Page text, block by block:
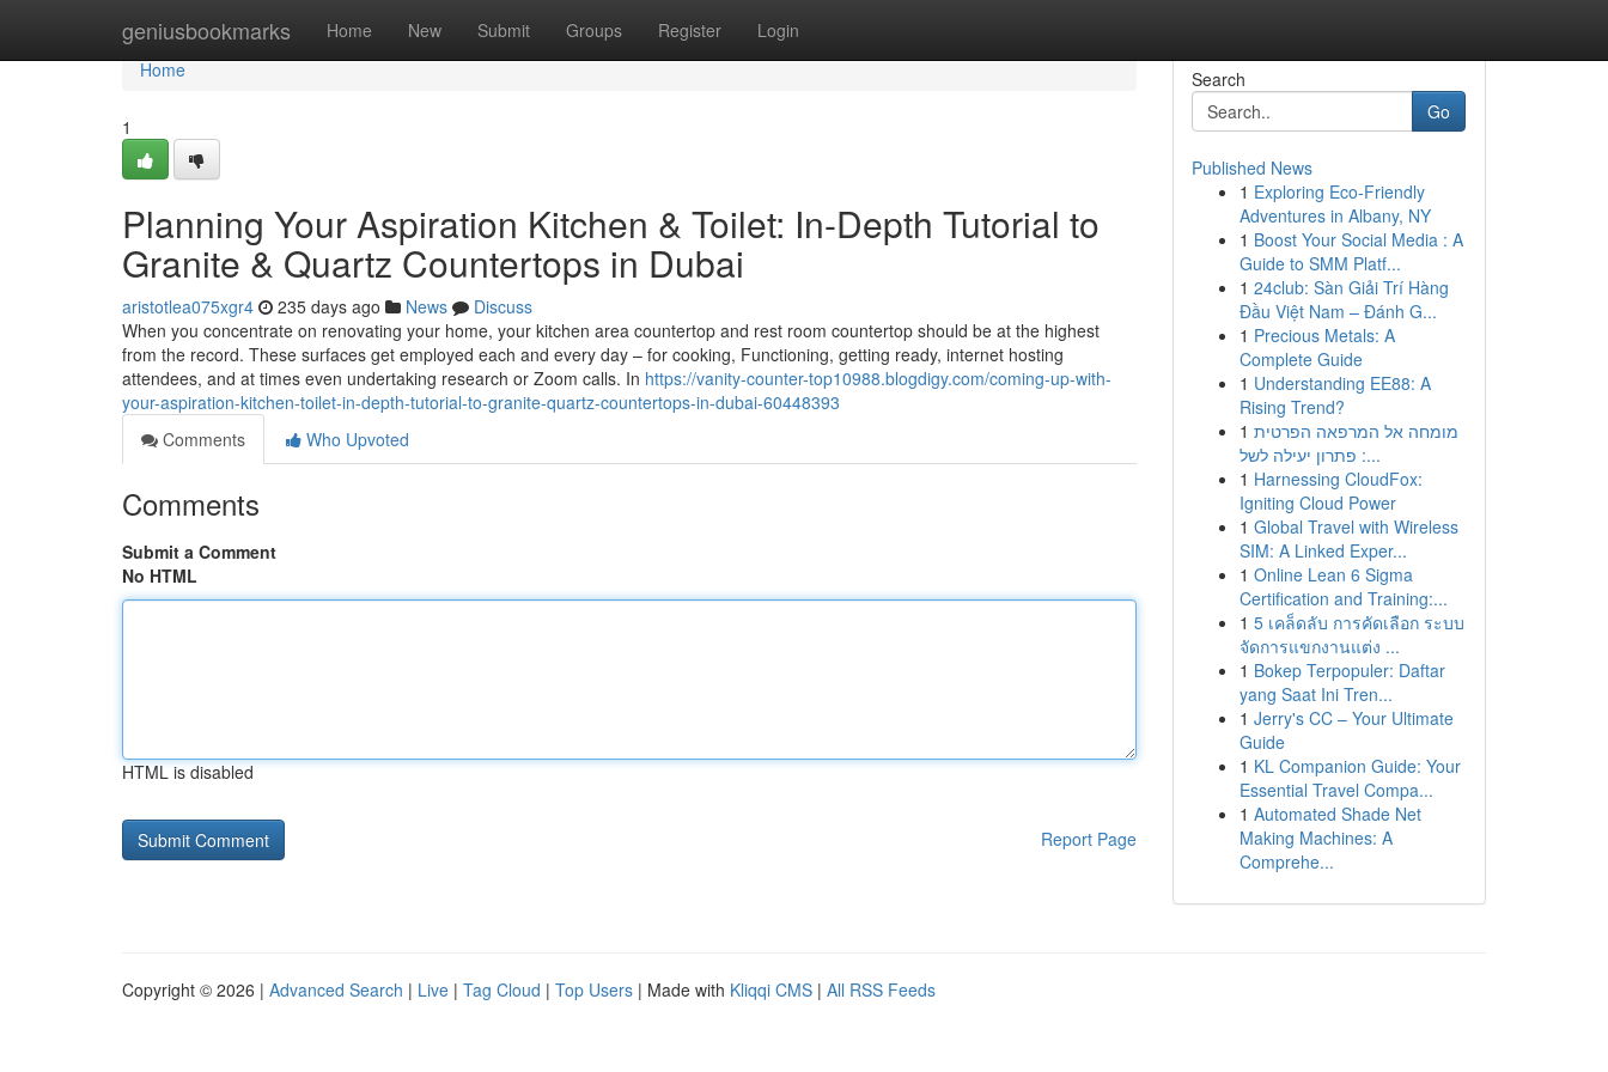
geniusbookmarks Home New Submit Groups Register Login
Home
Home
1
Planning Your Aspiration Kitchen & Toilet: In-Depth Tutorial to
Granite & Quartz Countertops in Dubai
aristotlea075xgr4 235 days ago News
Discuss
When you concentrate on renovating your home, your kitchen area countertop and rest room countertop should be at the highest
from the record. These surfaces get employed each and every day – for cooking, Functioning, getting ready, internet hosting
attendees, and at times even undertaking research or Zoom calls. In https://vanity-counter-top10988.blogdigy.com/coming-up-with-
your-aspiration-kitchen-toilet-in-depth-tutorial-to-granite-quartz-countertops-in-dubai-60448393
Comments
Who Upvoted
Comments
Submit a Comment
No HTML
HTML is disabled
Report Page
Search
Go
Published News
1 Exploring Eco-Friendly
Adventures in Albany, NY
1 Boost Your Social Media : A
Guide to SMM Platf...
1 24club: Sàn Giải Trí Hàng
Đầu Việt Nam – Đánh G...
1 Precious Metals: A
Complete Guide
1 Understanding EE88: A
Rising Trend?
1 מומחה אל המרפאה הפרטית
: פתרון יעילה לשל...
1 Harnessing CloudFox:
Igniting Cloud Power
1 Global Travel with Wireless
SIM: A Linked Exper...
1 Online Lean 6 Sigma
Certification and Training:...
1 5 เคล็ดลับ การคัดเลือก ระบบ
จัดการแขกงานแต่ง ...
1 Bokep Terpopuler: Daftar
yang Saat Ini Tren...
1 Jerry's CC – Your Ultimate
Guide
1 KL Companion Guide: Your
Essential Travel Compa...
1 Automated Shade Net
Making Machines: A
Comprehe...
Copyright © 2026 | Advanced Search | Live | Tag Cloud | Top Users | Made with Kliqqi CMS | All RSS Feeds